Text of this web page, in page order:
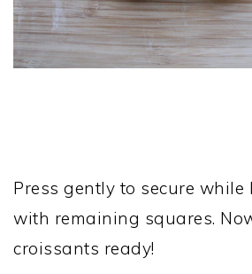
Press gently to secure while
with remaining squares.
croissants ready!